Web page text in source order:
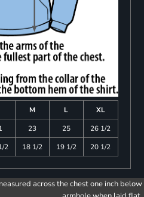
M L
XL
23 25
26 1/2
2 18 1/2 19 1/2 20 1/2
across the chest one inch below